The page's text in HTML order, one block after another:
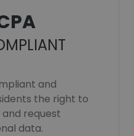
and
the right to
request
data.